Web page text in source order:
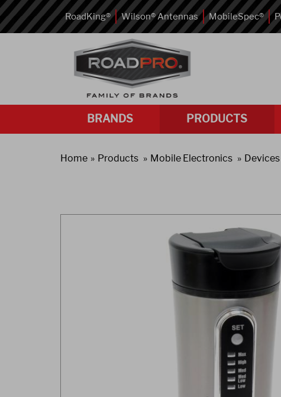
RoadKing® Wilson® Antennas MobileSpec®
BRANDS PRODUCTS
Home Products Mobile Electronics Devices